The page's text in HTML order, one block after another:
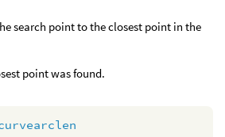
search point to the closest point in the
point was found.